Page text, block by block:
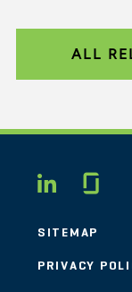
ALL
SITEMAP
PRIVACY